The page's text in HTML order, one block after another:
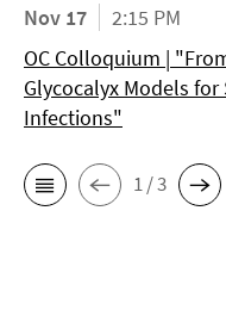
Nov 17
2:15 PM
OC Colloquium |
Glycocalyx Models
Infections"
1 / 3